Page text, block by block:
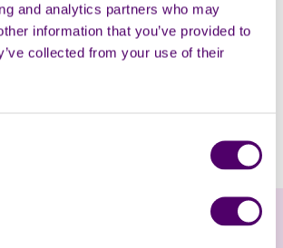
and analytics partners who may
information that you’ve provided to
collected from your use of their
time’ to have massages and
Carers First Chief Executive, Alison
others.